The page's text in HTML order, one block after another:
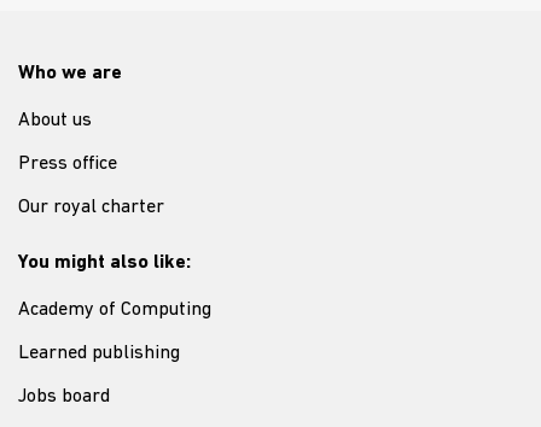
Who we are
About us
Press office
Our royal charter
You might also like:
Academy of Computing
Learned publishing
Jobs board